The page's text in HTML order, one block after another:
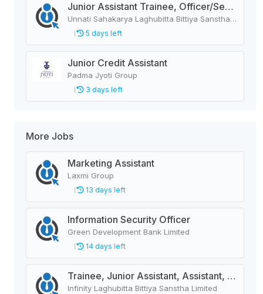
Junior Assistant Trainee, Officer/Senior Officer, Junior Officer/Officer, Assistant/Senior Assistant/Supervisor
Unnati Sahakarya Laghubitta Bittiya Sanstha Limited
5 days left
Junior Credit Assistant
Padma Jyoti Group
3 days left
More Jobs
Marketing Assistant
Laxmi Group
13 days left
Information Security Officer
Green Development Bank Limited
14 days left
Trainee, Junior Assistant, Assistant, Senior Assistant
Infinity Laghubitta Bittiya Sanstha Limited